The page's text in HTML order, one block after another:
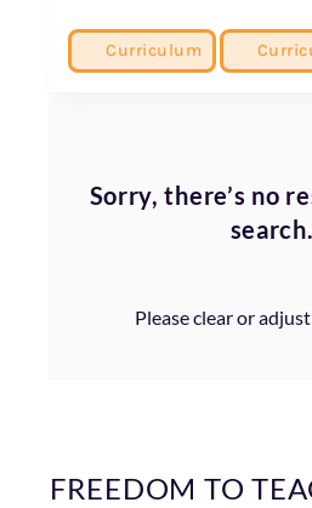
Curriculum
Sorry, there’s no
search.
Please clear or
FREEDOM TO